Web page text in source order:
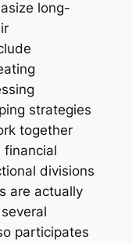
long-
strategies
together
financial
divisions
are actually
participates